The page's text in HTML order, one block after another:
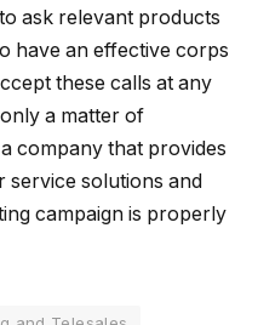
ask relevant products
have an effective corps
these calls at any
only a matter of
company that provides
service solutions and
campaign is properly